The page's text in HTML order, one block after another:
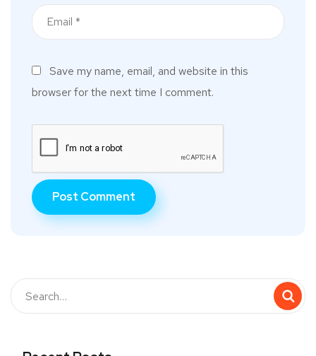
Save my name, email, and website in this
browser for the next time I comment.